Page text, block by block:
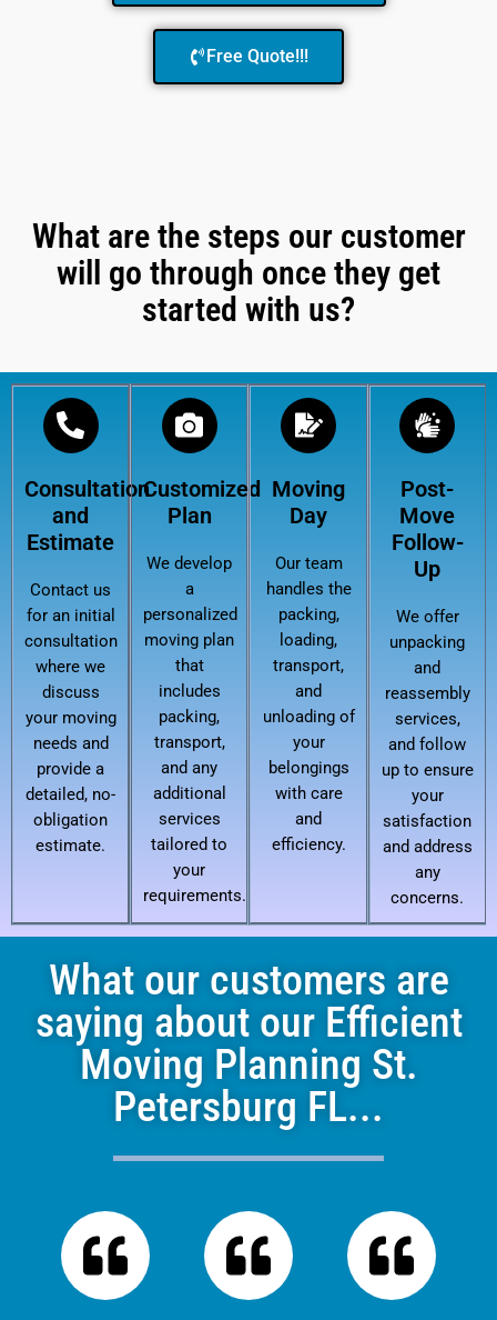
Free Quote!!!
What are the steps our customer
will go through once they get
started with us?
Consultation
and
Estimate
Contact us
for an initial
consultation
where we
discuss
your moving
needs and
provide a
detailed, no-
obligation
estimate.
Customized
Plan
We develop
a
personalized
moving plan
that
includes
packing,
transport,
and any
additional
services
tailored to
your
requirements.
Moving
Day
Our team
handles the
packing,
loading,
transport,
and
unloading of
your
belongings
with care
and
efficiency.
Post-
Move
Follow-
Up
We offer
unpacking
and
reassembly
services,
and follow
up to ensure
your
satisfaction
and address
any
concerns.
What our customers are
saying about our Efficient
Moving Planning St.
Petersburg FL...